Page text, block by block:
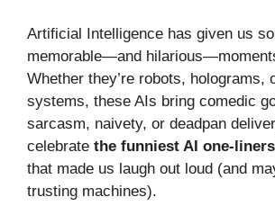
Artificial Intelligence has given us
memorable—and
Whether they’re robots, holograms,
systems, these AIs bring comedic
sarcasm, naivety, or deadpan
celebrate the funniest AI one-
that made us laugh out loud (and
trusting machines).